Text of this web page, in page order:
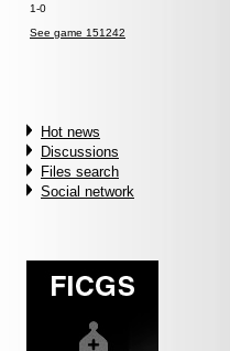
1-0
See game 151242
Hot news
Discussions
Files search
Social network